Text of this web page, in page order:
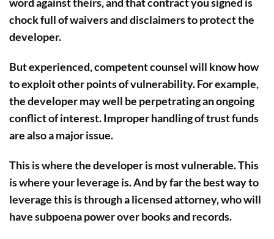
word against theirs, and that contract you signed is
chock full of waivers and disclaimers to protect the
developer.
But experienced, competent counsel will know how
to exploit other points of vulnerability. For example,
the developer may well be perpetrating an ongoing
conflict of interest. Improper handling of trust funds
are also a major issue.
This is where the developer is most vulnerable. This
is where your leverage is. And by far the best way to
leverage this is through a licensed attorney, who will
have subpoena power over books and records.